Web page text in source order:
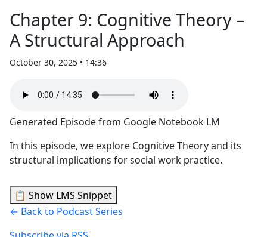
Chapter 9: Cognitive Theory –
A Structural Approach
October 30, 2025 • 14:36
Generated Episode from Google Notebook LM
In this episode, we explore Cognitive Theory and its
structural implications for social work practice.
📋 Show LMS Snippet
← Back to Podcast Series